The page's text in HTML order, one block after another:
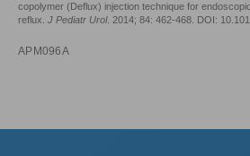
copolymer (Deflux) injection technique for
reflux. J Pediatr Urol. 2014; 84: 462-468. DOI:
APM096A